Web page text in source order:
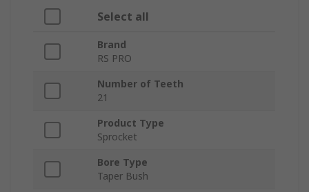
Select all
Brand
RS PRO
Number of Teeth
21
Product Type
Sprocket
Bore Type
Taper Bush